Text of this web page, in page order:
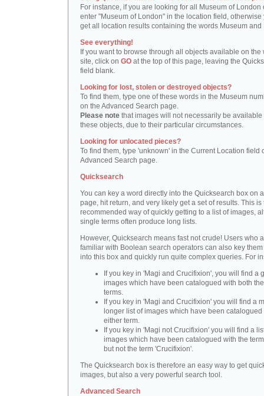
For instance, if you are looking for all Museum of London
enter "Museum of London" in the location field, otherwise
get all location results containing the words Museum and
See everything!
If you want to browse through all objects available on the
site, click on GO at the top of this page, leaving the
field blank.
Looking for lost, stolen or destroyed objects?
To find them, type one of these words in the Museum
on the Advanced Search page.
Please note that images will not necessarily be available
these objects, due to their particular circumstances.
Looking for unlocated pieces?
To find them, type 'unknown' in the Current Location field
Advanced Search page.
Quicksearch
You can key a word directly into the Quicksearch box on
page, hit return, and very likely get a set of results. This is
recommended way of quickly getting to a list of images,
single terms often produce long lists.
However, Quicksearch means fast not crude! Users who
familiar with Boolean search operators can also key
into this box and quickly run quite complex queries. For
If you key in 'Magi and Crucifixion', you will find a
images which have been catalogued with both
terms.
If you key in 'Magi and Crucifixion' you will find a
longer list of images which have been catalogued
either term.
If you key in 'Magi not Crucifixion' you will find a
images which have been catalogued with the
but not the term 'Crucifixion'.
The Quicksearch box is therefore an easy way to get
images, but also a very powerful search tool.
Advanced Search